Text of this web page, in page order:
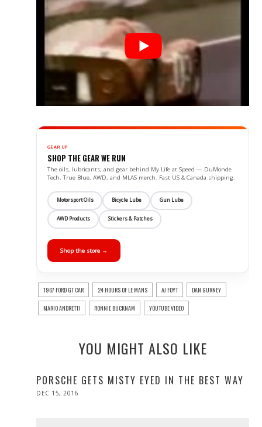
GEAR UP
SHOP THE GEAR WE RUN
The oils, lubricants, and gear behind My Life at Speed — DuMonde
Tech, True Blue, AWD, and MLAS merch. Fast US & Canada shipping.
Motorsport Oils Bicycle Lube Gun Lube
AWD Products Stickers & Patches
Shop the store →
1967 FORD GT CAR 24 HOURS OF LE MANS AJ FOYT DAN GURNEY
MARIO ANDRETTI RONNIE BUCKNAM YOUTUBE VIDEO
YOU MIGHT ALSO LIKE
PORSCHE GETS MISTY EYED IN THE BEST WAY
POSTED
DEC 15, 2016